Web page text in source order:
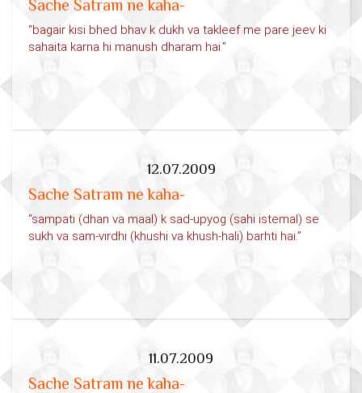
Sache Satram ne kaha-
“bagair kisi bhed bhav k dukh va takleef me pare jeev ki
sahaita karna hi manush dharam hai.”
12.07.2009
Sache Satram ne kaha-
“sampati (dhan va maal) k sad-upyog (sahi istemal) se
sukh va sam-virdhi (khushi va khush-hali) barhti hai.”
11.07.2009
Sache Satram ne kaha-